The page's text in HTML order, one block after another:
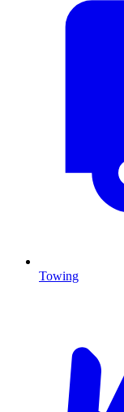
Towing